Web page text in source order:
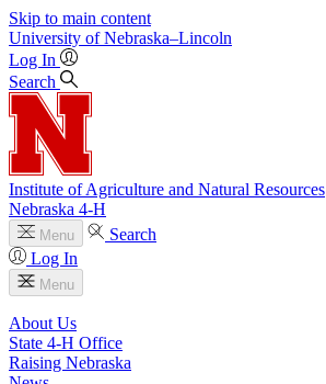
Skip to main content
University of Nebraska–Lincoln
Log In
Search
Institute of Agriculture and Natural Resources
Nebraska 4‑H
Menu
Search
Log In
Menu
About Us
State 4‑H Office
Raising Nebraska